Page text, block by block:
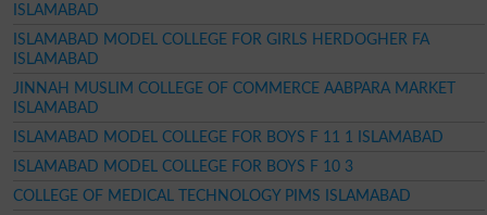
ISLAMABAD
ISLAMABAD MODEL COLLEGE FOR GIRLS HERDOGHER FA
ISLAMABAD
JINNAH MUSLIM COLLEGE OF COMMERCE AABPARA MARKET
ISLAMABAD
ISLAMABAD MODEL COLLEGE FOR BOYS F 11 1 ISLAMABAD
ISLAMABAD MODEL COLLEGE FOR BOYS F 10 3
COLLEGE OF MEDICAL TECHNOLOGY PIMS ISLAMABAD